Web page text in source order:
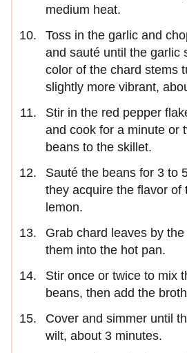
medium heat.
Toss in the garlic and
and sauté until the garlic
color of the chard stems
slightly more vibrant,
Stir in the red pepper
and cook for a minute or
beans to the skillet.
Sauté the beans for 3 to
they acquire the flavor of
lemon.
Grab chard leaves by
them into the hot pan.
Stir once or twice to mix
beans, then add the
Cover and simmer until
wilt, about 3 minutes.